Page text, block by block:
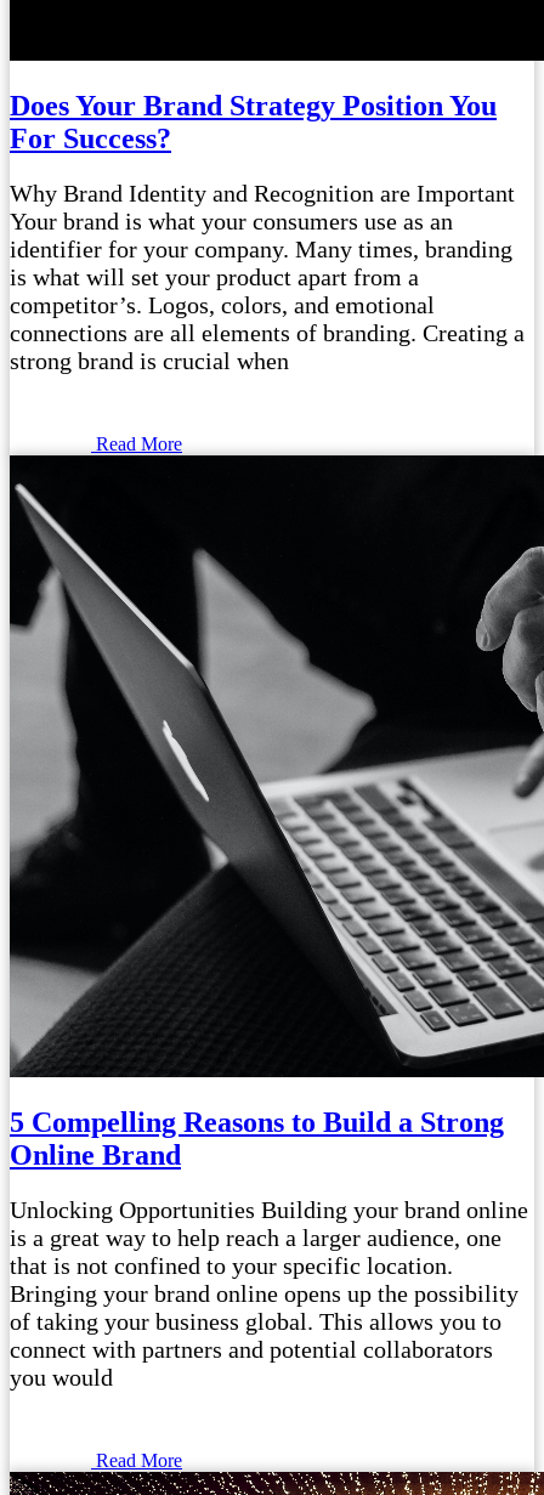
Does Your Brand Strategy Position You
For Success?
Why Brand Identity and Recognition are Important
Your brand is what your consumers use as an
identifier for your company. Many times, branding
is what will set your product apart from a
competitor’s. Logos, colors, and emotional
connections are all elements of branding. Creating a
strong brand is crucial when
Read More
5 Compelling Reasons to Build a Strong
Online Brand
Unlocking Opportunities Building your brand online
is a great way to help reach a larger audience, one
that is not confined to your specific location.
Bringing your brand online opens up the possibility
of taking your business global. This allows you to
connect with partners and potential collaborators
you would
Read More